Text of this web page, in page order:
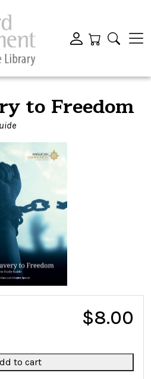
to Freedom
$8.00
to cart